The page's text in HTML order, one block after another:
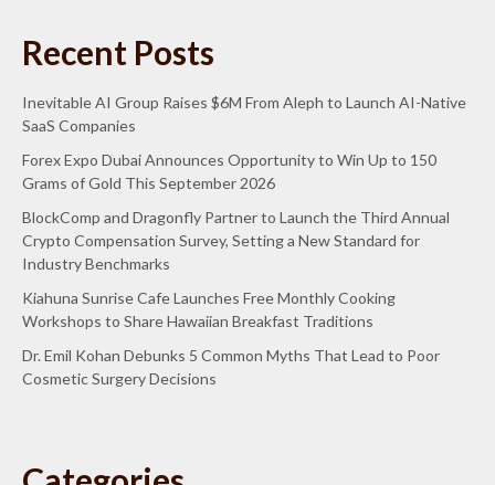
Recent Posts
Inevitable AI Group Raises $6M From Aleph to Launch AI-Native
SaaS Companies
Forex Expo Dubai Announces Opportunity to Win Up to 150
Grams of Gold This September 2026
BlockComp and Dragonfly Partner to Launch the Third Annual
Crypto Compensation Survey, Setting a New Standard for
Industry Benchmarks
Kiahuna Sunrise Cafe Launches Free Monthly Cooking
Workshops to Share Hawaiian Breakfast Traditions
Dr. Emil Kohan Debunks 5 Common Myths That Lead to Poor
Cosmetic Surgery Decisions